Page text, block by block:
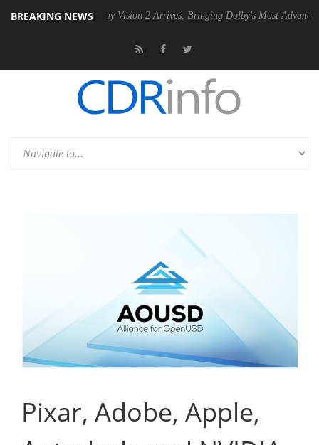
BREAKING NEWS
Dolby Vision 2 Arrives, Bringing Dolby's Most Advanced Picture
Pixar, Adobe, Apple,